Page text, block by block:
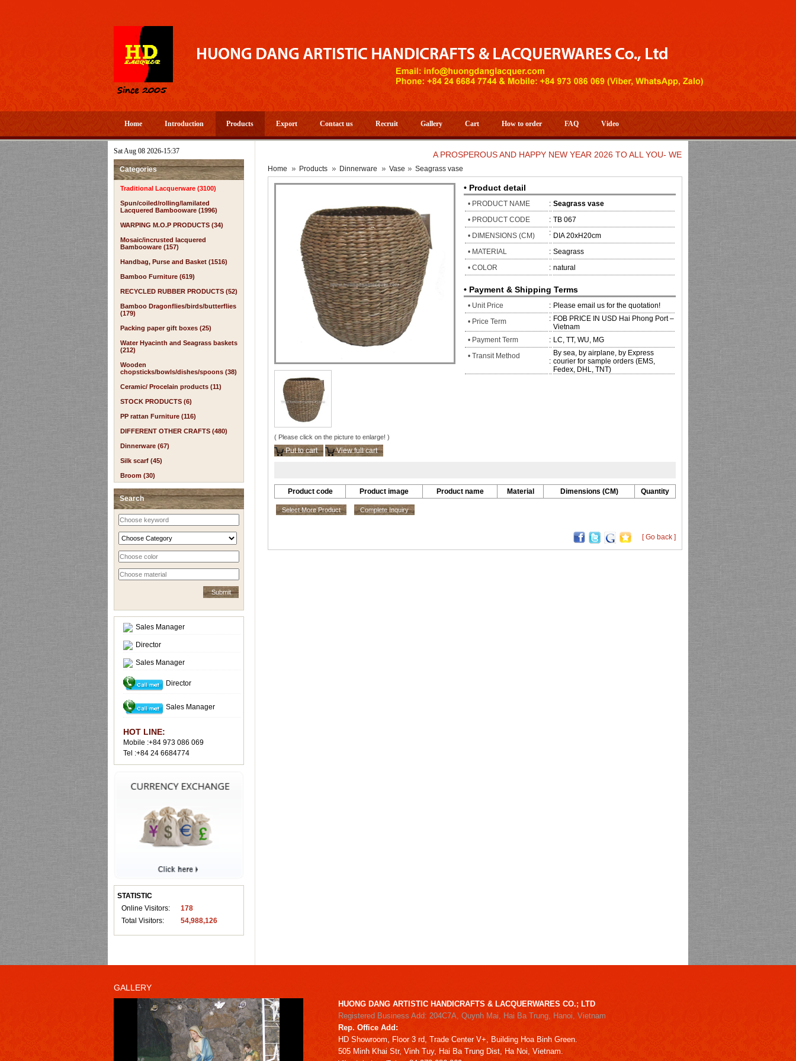
Home Introduction Products Export Contact us Recruit Gallery Cart How to order FAQ Video
Sat Aug 08 2026-15:37
Categories
Traditional Lacquerware (3100)
Spun/coiled/rolling/lamilated
Lacquered Bambooware (1996)
WARPING M.O.P PRODUCTS (34)
Mosaic/incrusted lacquered
Bambooware (157)
Handbag, Purse and Basket (1516)
Bamboo Furniture (619)
RECYCLED RUBBER PRODUCTS (52)
Bamboo Dragonflies/birds/butterflies
(179)
Packing paper gift boxes (25)
Water Hyacinth and Seagrass baskets
(212)
Wooden
chopsticks/bowls/dishes/spoons (38)
Ceramic/ Procelain products (11)
STOCK PRODUCTS (6)
PP rattan Furniture (116)
DIFFERENT OTHER CRAFTS (480)
Dinnerware (67)
Silk scarf (45)
Broom (30)
Search
Sales Manager
Director
Sales Manager
Director
Sales Manager
HOT LINE:
Mobile :+84 973 086 069
Tel :+84 24 6684774
STATISTIC
Online Visitors:
178
Total Visitors:
54,988,126
A PROSPEROUS AND HAPPY NEW YEAR 2026 TO ALL YOU- WELCOME TO HUONG DANG
Home Products Dinnerware Vase Seagrass vase
( Please click on the picture to enlarge! )
• Product detail
• PRODUCT NAME : Seagrass vase
• PRODUCT CODE
: TB 067
• DIMENSIONS (CM)
: DIA 20xH20cm
• MATERIAL
: Seagrass
• COLOR
: natural
• Payment & Shipping Terms
• Unit Price : Please email us for the quotation!
• Price Term
: FOB PRICE IN USD Hai Phong Port –
Vietnam
• Payment Term
: LC, TT, WU, MG
• Transit Method
:
By sea, by airplane, by Express
courier for sample orders (EMS,
Fedex, DHL, TNT)
Put to cart View full cart
Product code Product image Product name Material Dimensions (CM) Quantity
Select More Product Complete Inquiry
[ Go back ]
GALLERY
HUONG DANG ARTISTIC HANDICRAFTS & LACQUERWARES CO.; LTD
Registered Business Add: 204C7A, Quynh Mai, Hai Ba Trung, Hanoi, Vietnam
Rep. Office Add:
HD Showroom, Floor 3 rd, Trade Center V+, Building Hoa Binh Green.
505 Minh Khai Str, Vinh Tuy, Hai Ba Trung Dist, Ha Noi, Vietnam.